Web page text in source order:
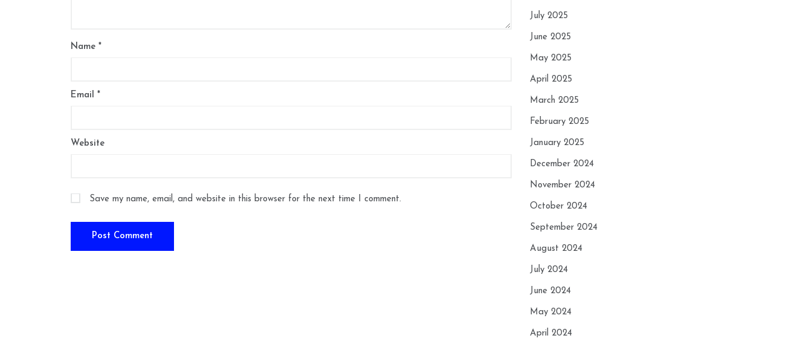
Name *
Email *
Website
Save my name, email, and website in this browser for the next time I comment.
July 2025
June 2025
May 2025
April 2025
March 2025
February 2025
January 2025
December 2024
November 2024
October 2024
September 2024
August 2024
July 2024
June 2024
May 2024
April 2024